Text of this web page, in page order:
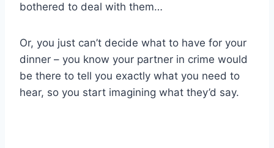
bothered to deal with them…
Or, you just can’t decide what to have for your
dinner – you know your partner in crime would
be there to tell you exactly what you need to
hear, so you start imagining what they’d say.